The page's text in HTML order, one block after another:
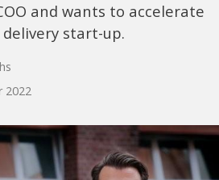
and wants to accelerate
start-up.
2022